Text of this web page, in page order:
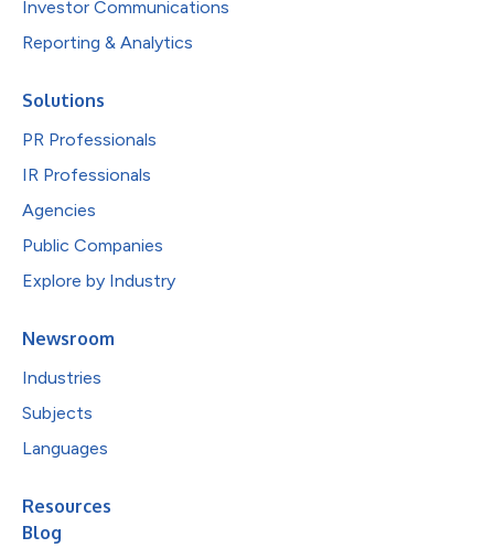
Investor Communications
Reporting & Analytics
Solutions
PR Professionals
IR Professionals
Agencies
Public Companies
Explore by Industry
Newsroom
Industries
Subjects
Languages
Resources
Blog